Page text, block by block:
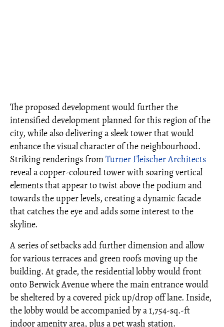
The proposed development would further the
intensified development planned for this region of the
city, while also delivering a sleek tower that would
enhance the visual character of the neighbourhood.
Striking renderings fromTurner Fleischer Architects
reveal a copper-coloured tower with soaring vertical
elements that appear to twist above the podium and
towards the upper levels, creating a dynamic facade
that catches the eye and adds some interest to the
skyline.
A series of setbacks add further dimension and allow
for various terraces and green roofs moving up the
building. At grade, the residential lobby would front
onto Berwick Avenue where the main entrance would
be sheltered by a covered pick up/drop off lane. Inside,
the lobby would be accompanied by a 1,754-sq.-ft
indoor amenity area, plus a pet wash station.